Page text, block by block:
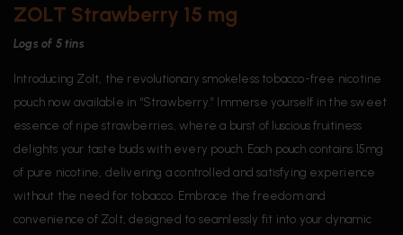
ZOLT Strawberry 15 mg
Logs of 5 tins
Introducing Zolt, the revolutionary smokeless tobacco-free nicotine
pouch now available in “Strawberry.” Immerse yourself in the sweet
essence of ripe strawberries, where a burst of luscious fruitiness
delights your taste buds with every pouch. Each pouch contains 15mg
of pure nicotine, delivering a controlled and satisfying experience
without the need for tobacco. Embrace the freedom and
convenience of Zolt, designed to seamlessly fit into your dynamic